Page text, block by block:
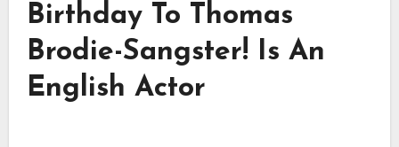
Birthday To Thomas
Brodie-Sangster! Is An
English Actor